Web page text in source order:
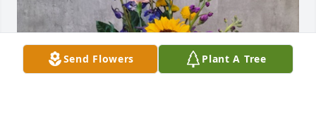
Send Flowers Plant A Tree